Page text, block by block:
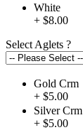
White
+ $8.00
Select Aglets ?
Gold Crm
+ $5.00
Silver Crm
+ $5.00